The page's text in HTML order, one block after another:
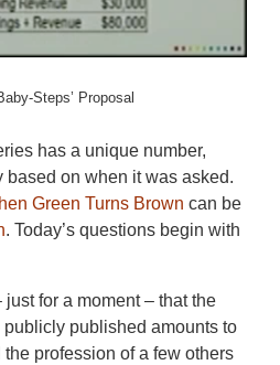
Steps’ Proposal
has a unique number,
on when it was asked.
Green Turns Brown can be
. Today’s questions begin with
for a moment – that the
published amounts to
profession of a few others